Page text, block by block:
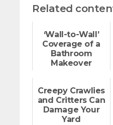
Related
‘Wall-to-Wall’
Coverage of a
Bathroom
Makeover
Creepy Crawlies
and Critters Can
Damage Your
Yard